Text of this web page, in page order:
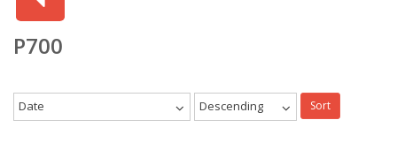
P700
Date Descending Sort